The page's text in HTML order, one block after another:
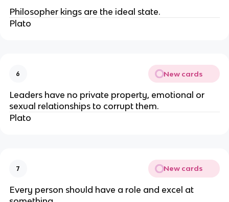
Philosopher kings are the ideal state.
Plato
6 New cards
Leaders have no private property, emotional or
sexual relationships to corrupt them.
Plato
7 New cards
Every person should have a role and excel at